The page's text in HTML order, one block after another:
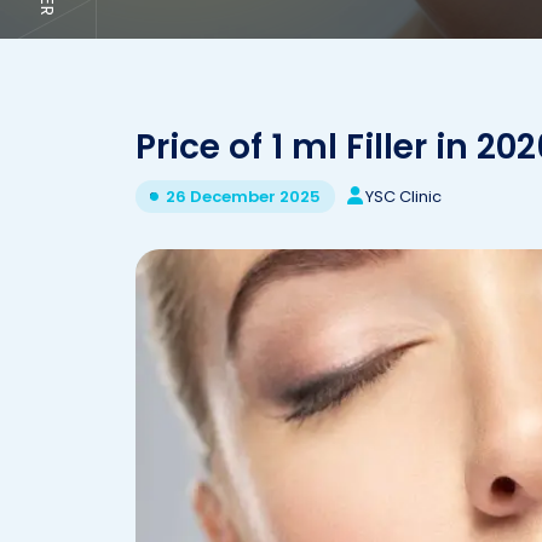
Price of 1 ml Filler in
26 December 2025 YSC Clinic